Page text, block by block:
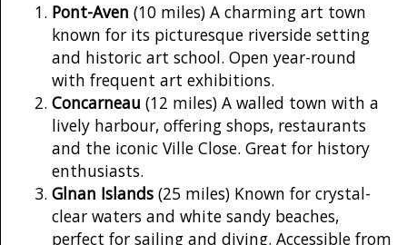
Pont-Aven (10 miles) A charming art town
known for its picturesque riverside setting
and historic art school. Open year-round
with frequent art exhibitions.
Concarneau (12 miles) A walled town with a
lively harbour, offering shops, restaurants
and the iconic Ville Close. Great for history
enthusiasts.
Glnan Islands (25 miles) Known for crystal-
clear waters and white sandy beaches,
perfect for sailing and diving. Accessible from